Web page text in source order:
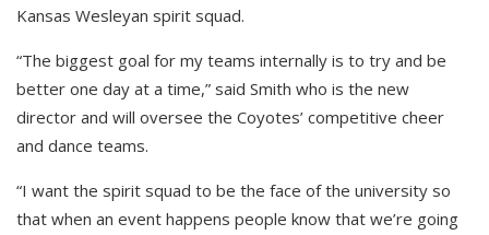
Kansas Wesleyan spirit squad.
“The biggest goal for my teams internally is to try and be
better one day at a time,” said Smith who is the new
director and will oversee the Coyotes’ competitive cheer
and dance teams.
“I want the spirit squad to be the face of the university so
that when an event happens people know that we’re going